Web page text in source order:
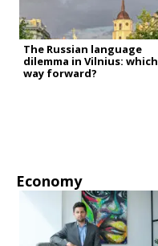
The Russian language
dilemma in Vilnius: which
way forward?
Economy